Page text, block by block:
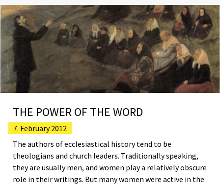
THE POWER OF THE WORD
7. February 2012
The authors of ecclesiastical history tend to be
theologians and church leaders. Traditionally speaking,
they are usually men, and women play a relatively obscure
role in their writings. But many women were active in the